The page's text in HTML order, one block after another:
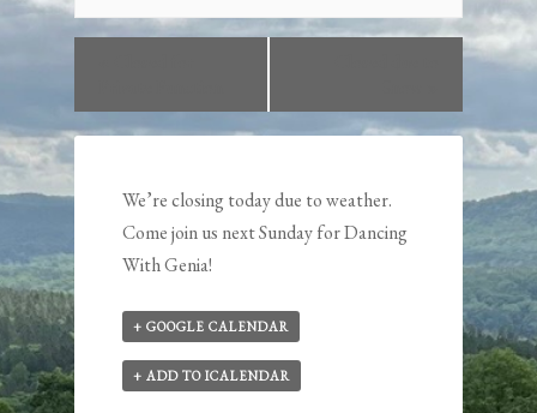
We’re closing today due to weather.
Come join us next Sunday for Dancing
With Genia!
+ GOOGLE CALENDAR
+ ADD TO ICALENDAR